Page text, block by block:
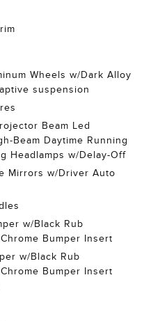
Wheels w/Dark Alloy
suspension
Beam Led
Beam Daytime Running
Headlamps w/Delay-Off
Mirrors w/Driver Auto
w/Black Rub
Bumper Insert
w/Black Rub
Bumper Insert